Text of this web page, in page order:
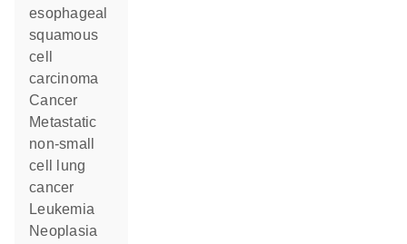
esophageal
squamous
cell
carcinoma
cancer
metastatic
non-small
cell lung
cancer
leukemia
neoplasia